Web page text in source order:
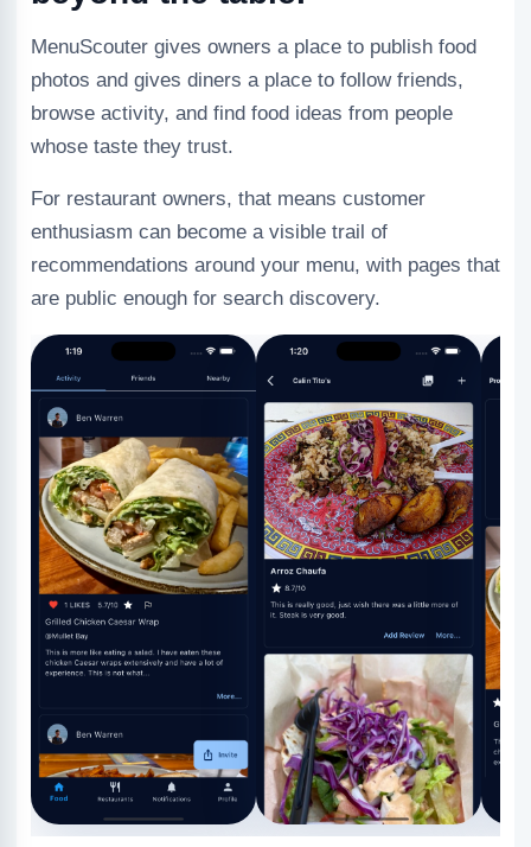
MenuScouter gives owners a place to publish food
photos and gives diners a place to follow friends,
browse activity, and find food ideas from people
whose taste they trust.
For restaurant owners, that means customer
enthusiasm can become a visible trail of
recommendations around your menu, with pages that
are public enough for search discovery.